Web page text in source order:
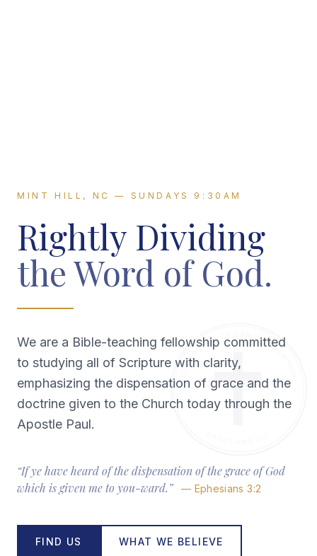
MINT HILL, NC — SUNDAYS 9:30AM
Rightly Dividing
the Word of God.
We are a Bible-teaching fellowship committed
to studying all of Scripture with clarity,
emphasizing the dispensation of grace and the
doctrine given to the Church today through the
Apostle Paul.
“If ye have heard of the dispensation of the grace of God
which is given me to you-ward.”
— Ephesians 3:2
FIND US WHAT WE BELIEVE